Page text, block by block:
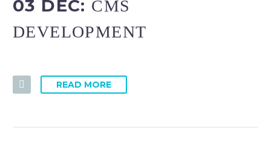
03 DEC: CMS
DEVELOPMENT
READ MORE